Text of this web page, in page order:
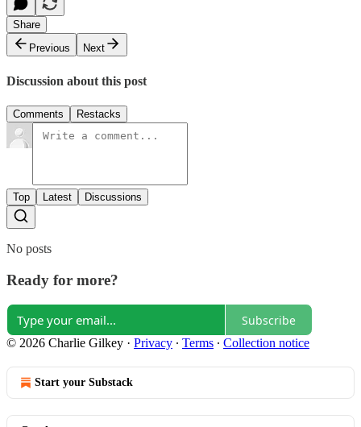
Share
Previous
Next
Discussion about this post
Comments Restacks
Top Latest Discussions
No posts
Ready for more?
Subscribe
© 2026 Charlie Gilkey · Privacy ∙ Terms ∙ Collection notice
Start your Substack